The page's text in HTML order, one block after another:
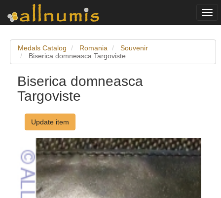
Medals Catalog Romania
Souvenir
Biserica domneasca Targoviste
Biserica domneasca
Targoviste
Update item